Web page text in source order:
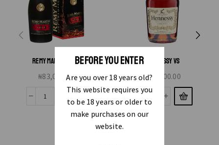
BEFORE YOU ENTER
Are you over 18 years old?
This website requires you
to be 18 years or older to
make purchases on our
website.
REMY MARTIN VSOP
₦83,000.00
HENNESSY VS
₦45,000.00